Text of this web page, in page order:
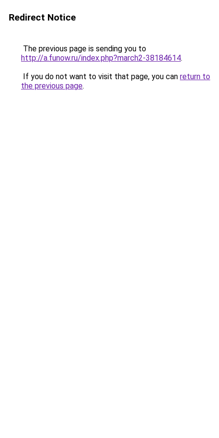
Redirect Notice
The previous page is sending you to
http://a.funow.ru/index.php?march2-38184614.
If you do not want to visit that page, you can return to
the previous page.